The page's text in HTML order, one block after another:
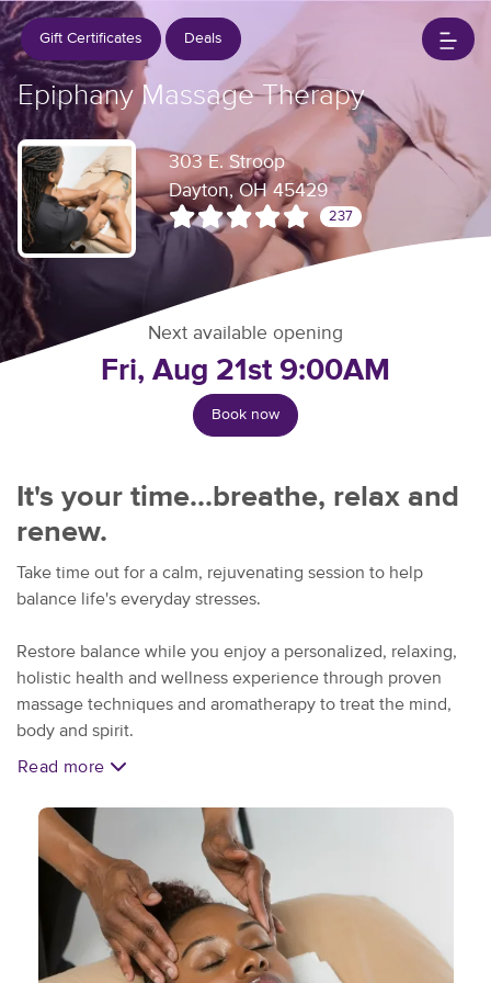
Gift Certificates Deals
Epiphany Massage Therapy
303 E. Stroop
Dayton, OH 45429
237
Next available opening
Fri, Aug 21st 9:00AM
Book now
It's your time...breathe, relax and
renew.
Take time out for a calm, rejuvenating session to help
balance life's everyday stresses.
Restore balance while you enjoy a personalized, relaxing,
holistic health and wellness experience through proven
massage techniques and aromatherapy to treat the mind,
body and spirit.
studio. Free parking insures your visit is stress free.
Read more